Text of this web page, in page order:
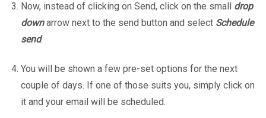
Now, instead of clicking on Send, click on the small drop
downarrow next to the send button and select Schedule
send.
You will be shown a few pre-set options for the next
couple of days. If one of those suits you, simply click on
it and your email will be scheduled.